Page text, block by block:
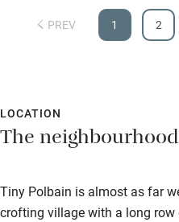
Accessible parking space
Subtitles available on televisions
Guest information in large print
PREV 1 2
LOCATION
The neighbourhood
Tiny Polbain is almost as far
crofting village with a long row